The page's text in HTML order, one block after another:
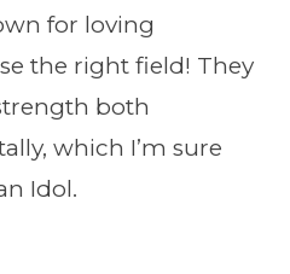
for loving
the right field! They
both
which I’m sure
Idol.